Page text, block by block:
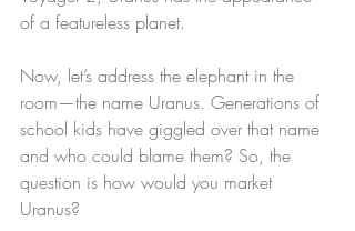
of a featureless planet.
Now, let’s address the elephant in the
room—the name Uranus. Generations of
school kids have giggled over that name
and who could blame them? So, the
question is how would you market
Uranus?